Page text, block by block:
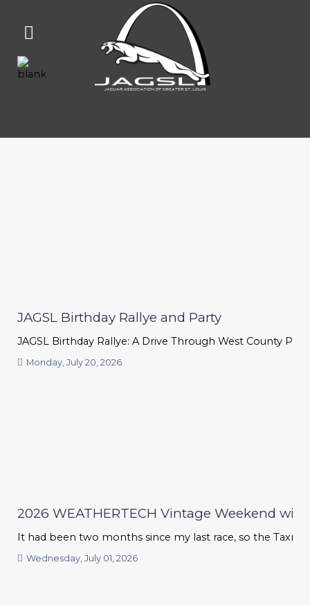
JAGSL Birthday Rallye and Party
JAGSL Birthday Rallye: A Drive Through West County
Monday, July 20, 2026
2026 WEATHERTECH Vintage Weekend
It had been two months since my last race, so the
Wednesday, July 01, 2026